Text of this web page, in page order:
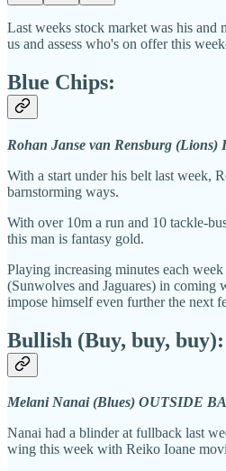
Last weeks stock market was his and
us and assess who's on offer this
Blue Chips:
Rohan Janse van Rensburg
With a start under his belt last week,
barnstorming ways.
With over 10m a run and 10 tackle-
this man is fantasy gold.
Playing increasing minutes each
(Sunwolves and Jaguares) in coming
impose himself even further the next
Bullish (Buy, buy, buy):
Melani Nanai (Blues) OUTSIDE
Nanai had a blinder at fullback last
wing this week with Reiko Ioane